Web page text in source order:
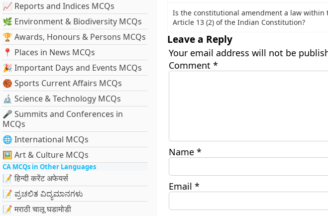
📈 Reports and Indices MCQs
🌿 Environment & Biodiversity MCQs
🏆 Awards, Honours & Persons MCQs
📍 Places in News MCQs
🎉 Important Days and Events MCQs
🏀 Sports Current Affairs MCQs
🔬 Science & Technology MCQs
🎤 Summits and Conferences in
MCQs
🌐 International MCQs
🖼 Art & Culture MCQs
CA MCQs in Other Languages
📝 हिन्दी करेंट अफेयर्स
📝 ಪ್ರಚಲಿತ ವಿದ್ಯಮಾನಗಳು
📝 मराठी चालू घडामोडी
Is the constitutional amendment a law within
Article 13 (2) of the Indian Constitution?
Leave a Reply
Your email address will not be
Comment *
Name *
Email *